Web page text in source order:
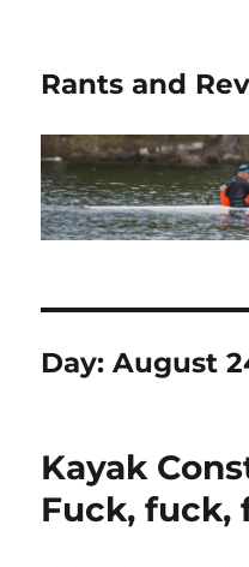
Rants and
Day:August
Kayak
Fuck,